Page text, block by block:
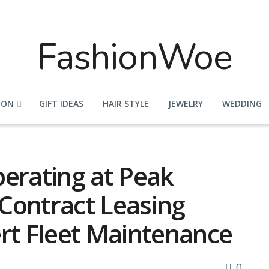
FashionWoe
GIFT IDEAS HAIR STYLE JEWELRY WEDDING
at Peak
Leasing
Fleet Maintenance